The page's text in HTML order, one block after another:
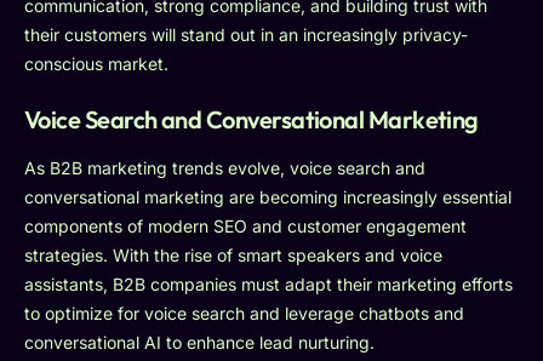
communication, strong compliance, and building trust with
their customers will stand out in an increasingly privacy-
conscious market.
Voice Search and Conversational Marketing
As B2B marketing trends evolve, voice search and
conversational marketing are becoming increasingly essential
components of modern SEO and customer engagement
strategies. With the rise of smart speakers and voice
assistants, B2B companies must adapt their marketing efforts
to optimize for voice search and leverage chatbots and
conversational AI to enhance lead nurturing.